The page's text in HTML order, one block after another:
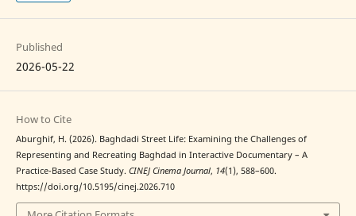
Published
2026-05-22
How to Cite
Aburghif, H. (2026). Baghdadi Street Life: Examining the Challenges of
Representing and Recreating Baghdad in Interactive Documentary – A
Practice-Based Case Study. CINEJ Cinema Journal, 14(1), 588–600.
https://doi.org/10.5195/cinej.2026.710